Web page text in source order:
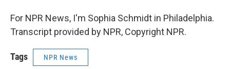
For NPR News, I'm Sophia Schmidt in Philadelphia.
Transcript provided by NPR, Copyright NPR.
Tags NPR News